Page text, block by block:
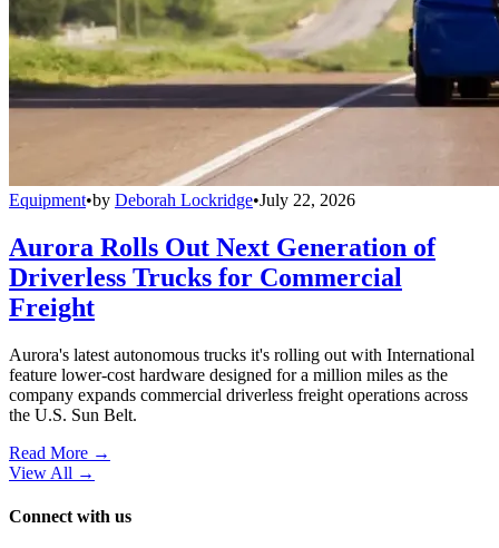
Equipment•by Deborah Lockridge•July 22, 2026
Aurora Rolls Out Next Generation of
Driverless Trucks for Commercial
Freight
Aurora's latest autonomous trucks it's rolling out with International
feature lower-cost hardware designed for a million miles as the
company expands commercial driverless freight operations across
the U.S. Sun Belt.
Read More →
View All →
Connect with us